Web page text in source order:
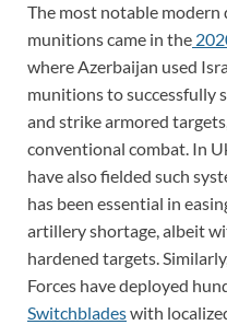
The most notable
munitions came in the
where Azerbaijan used
munitions to successfully
and strike armored
conventional combat. In
have also fielded such
has been essential in
artillery shortage, albeit
hardened targets.
Forces have deployed
Switchbladeswith